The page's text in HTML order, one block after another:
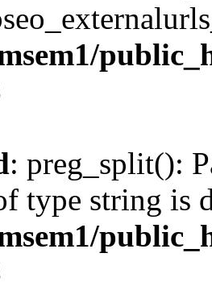
: preg_split():
type string is